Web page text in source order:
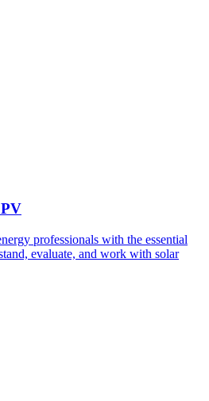
professionals with the essential
evaluate, and work with solar